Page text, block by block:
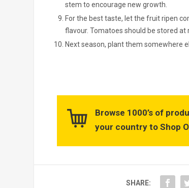
stem to encourage new growth.
For the best taste, let the fruit ripen
flavour. Tomatoes should be stored
Next season, plant them somewhere
Browse 1000’s of
your country to Shop
SHARE: